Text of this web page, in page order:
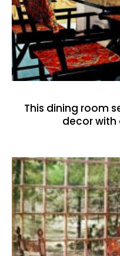
This dining room
decor with